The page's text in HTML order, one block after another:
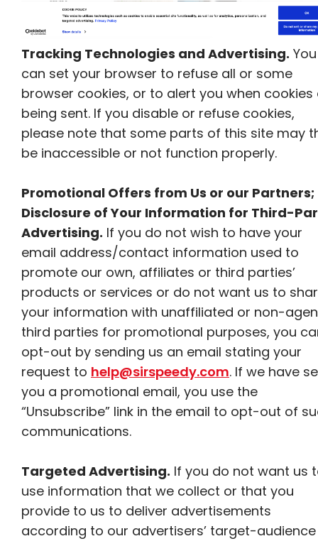
Tracking Technologies and Advertising. You
can set your browser to refuse all or some
browser cookies, or to alert you when cookies
being sent. If you disable or refuse cookies,
please note that some parts of this site may
be inaccessible or not function properly.
Promotional Offers from Us or our Partners;
Disclosure of Your Information for Third-
Advertising. If you do not wish to have your
email address/contact information used to
promote our own, affiliates or third parties’
products or services or do not want us to
your information with unaffiliated or non-
third parties for promotional purposes, you
opt-out by sending us an email stating your
request to help@sirspeedy.com. If we have
you a promotional email, you use the
“Unsubscribe” link in the email to opt-out of
communications.
Targeted Advertising. If you do not want us
use information that we collect or that you
provide to us to deliver advertisements
according to our advertisers’ target-audience